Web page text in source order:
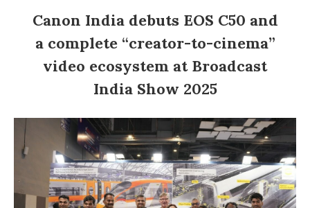
Canon India debuts EOS C50 and
a complete “creator-to-cinema”
video ecosystem at Broadcast
India Show 2025